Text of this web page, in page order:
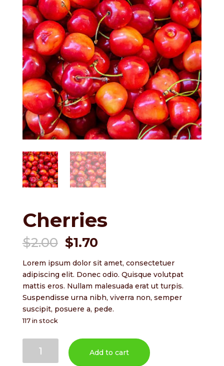
Cherries
$2.00 Original
price
was:
$2.00.
$1.70Current
is:
$1.70.
Lorem ipsum dolor sit amet, consectetuer
adipiscing elit. Donec odio. Quisque volutpat
mattis eros. Nullam malesuada erat ut turpis.
Suspendisse urna nibh, viverra non, semper
suscipit, posuere a, pede.
117 in stock
quantity
Add to cart